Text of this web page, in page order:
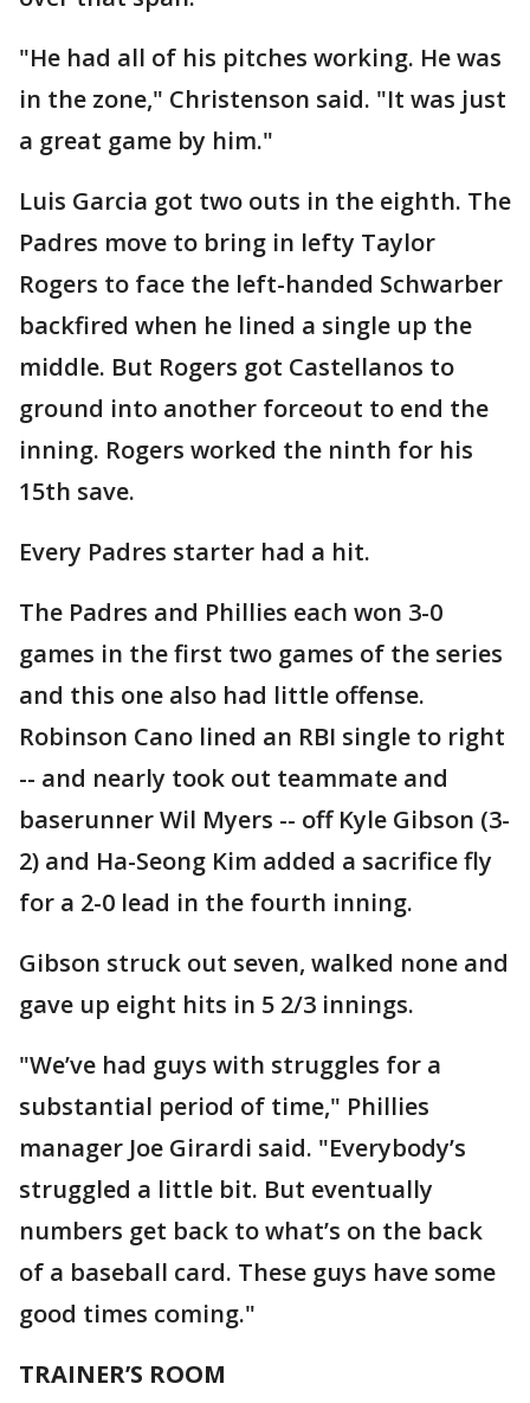
"He had all of his pitches working. He was
in the zone," Christenson said. "It was just
a great game by him."
Luis Garcia got two outs in the eighth. The
Padres move to bring in lefty Taylor
Rogers to face the left-handed Schwarber
backfired when he lined a single up the
middle. But Rogers got Castellanos to
ground into another forceout to end the
inning. Rogers worked the ninth for his
15th save.
Every Padres starter had a hit.
The Padres and Phillies each won 3-0
games in the first two games of the series
and this one also had little offense.
Robinson Cano lined an RBI single to right
-- and nearly took out teammate and
baserunner Wil Myers -- off Kyle Gibson (3-
2) and Ha-Seong Kim added a sacrifice fly
for a 2-0 lead in the fourth inning.
Gibson struck out seven, walked none and
gave up eight hits in 5 2/3 innings.
"We’ve had guys with struggles for a
substantial period of time," Phillies
manager Joe Girardi said. "Everybody’s
struggled a little bit. But eventually
numbers get back to what’s on the back
of a baseball card. These guys have some
good times coming."
TRAINER’S ROOM